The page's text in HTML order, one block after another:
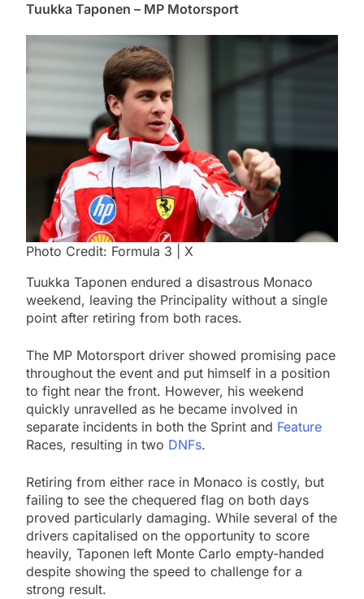
Tuukka Taponen – MP Motorsport
Photo Credit: Formula 3 | X
Tuukka Taponen endured a disastrous Monaco
weekend, leaving the Principality without a single
point after retiring from both races.
The MP Motorsport driver showed promising pace
throughout the event and put himself in a position
to fight near the front. However, his weekend
quickly unravelled as he became involved in
separate incidents in both the Sprint and Feature
Races, resulting in two DNFs.
Retiring from either race in Monaco is costly, but
failing to see the chequered flag on both days
proved particularly damaging. While several of the
drivers capitalised on the opportunity to score
heavily, Taponen left Monte Carlo empty-handed
despite showing the speed to challenge for a
strong result.